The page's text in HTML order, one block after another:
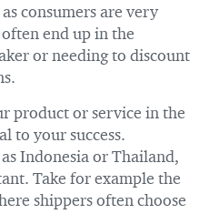
consumers are very
end up in the
or needing to discount
product or service in the
to your success.
Indonesia or Thailand,
Take for example the
shippers often choose